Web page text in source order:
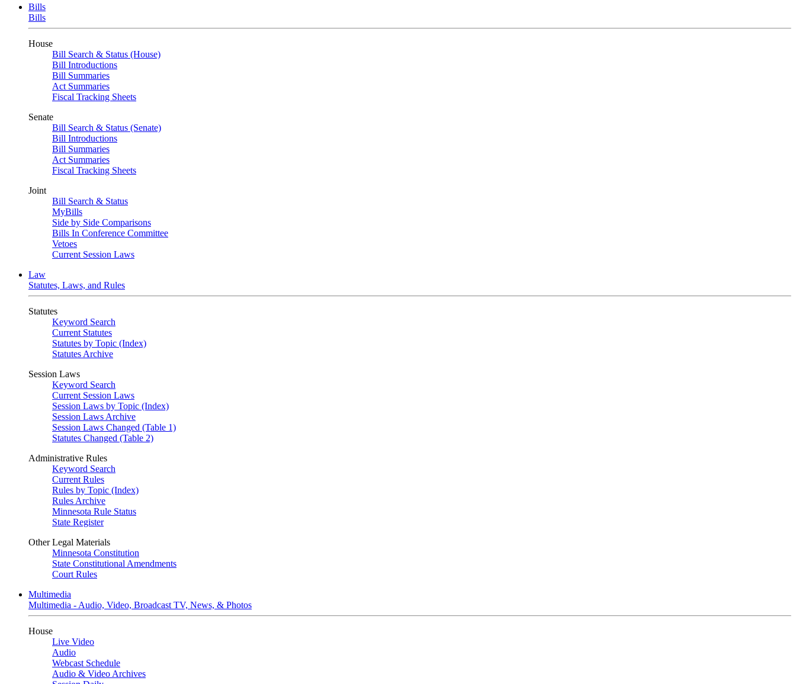
Bills
Bills
House
Bill Search & Status (House)
Bill Introductions
Bill Summaries
Act Summaries
Fiscal Tracking Sheets
Senate
Bill Search & Status (Senate)
Bill Introductions
Bill Summaries
Act Summaries
Fiscal Tracking Sheets
Joint
Bill Search & Status
MyBills
Side by Side Comparisons
Bills In Conference Committee
Vetoes
Current Session Laws
Law
Statutes, Laws, and Rules
Statutes
Keyword Search
Current Statutes
Statutes by Topic (Index)
Statutes Archive
Session Laws
Keyword Search
Current Session Laws
Session Laws by Topic (Index)
Session Laws Archive
Session Laws Changed (Table 1)
Statutes Changed (Table 2)
Administrative Rules
Keyword Search
Current Rules
Rules by Topic (Index)
Rules Archive
Minnesota Rule Status
State Register
Other Legal Materials
Minnesota Constitution
State Constitutional Amendments
Court Rules
Multimedia
Multimedia - Audio, Video, Broadcast TV, News, & Photos
House
Live Video
Audio
Webcast Schedule
Audio & Video Archives